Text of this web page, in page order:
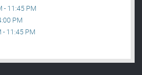
- 11:45 PM
PM
- 11:45 PM